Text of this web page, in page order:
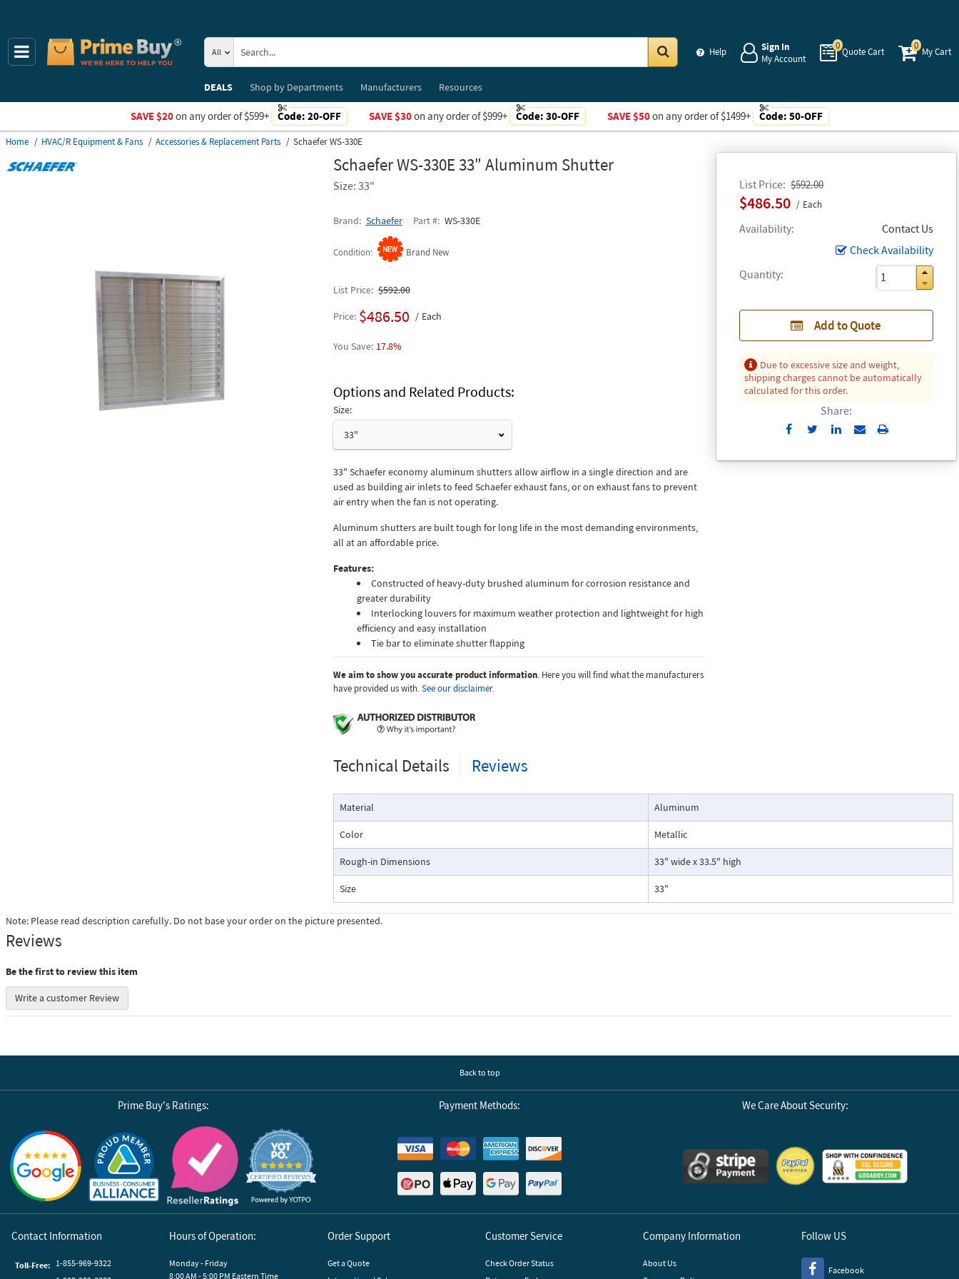
Help
Sign In
My Account
0
Quote Cart
0
My Cart
All
DEALS
Shop byDepartments Manufacturers Resources
SAVE $20on any order of $599+ Code: 20-OFF SAVE $30on any order of $999+ Code: 30-OFF SAVE $50on any order of $1499+ Code: 50-OFF
Home HVAC/R Equipment & Fans Accessories & Replacement Parts Schaefer WS-330E
Schaefer WS-330E 33" Aluminum Shutter
Size: 33"
Brand Schaefer Part # WS-330E
Condition Brand New
List Price $592.00
$486.50 Each
Availability
Contact Us
Check Availability
Quantity
Add to Quote
Due to excessive size and weight,
shipping charges cannot be automatically
calculated for this order.
Share:
Send
Email
Print
List Price $592.00
Price $486.50 Each
17.8%
Options and Related Products
Size:
33"
33" Schaefer economy aluminum shutters allow airflow in a single direction and are
used as building air inlets to feed Schaefer exhaust fans, or on exhaust fans to prevent
air entry when the fan is not operating.
Aluminum shutters are built tough for long life in the most demanding environments,
all at an affordable price.
Features:
Constructed of heavy-duty brushed aluminum for corrosion resistance and
greater durability
Interlocking louvers for maximum weather protection and lightweight for high
efficiency and easy installation
Tie bar to eliminate shutter flapping
We aim to show you accurate product information. Here you will find what the manufacturers
have provided us with.See our disclaimer.
Technical Details Reviews
Material Aluminum
Color Metallic
Rough-in Dimensions 33" wide x 33.5" high
Size 33"
Note: Please read description carefully. Do not base your order on the picture presented.
Reviews
Be the first to review this item
Write a customer Review
Back to top
Prime Buy's Ratings:
Reviews by Yotpo
Payment Methods: We Care About Security:
Contact Information
Toll-Free: 1-855-969-9322
Hours of Operation:
Monday - Friday
8:00 AM - 5:00 PM Eastern Time
Order Support
Get a Quote
Customer Service
Check Order Status
Company Information
About Us
Follow US
Facebook